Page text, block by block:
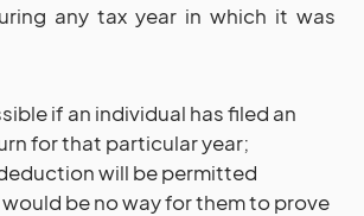
any tax year in which it was
if an individual has filed an
for that particular year;
will be permitted
be no way for them to prove